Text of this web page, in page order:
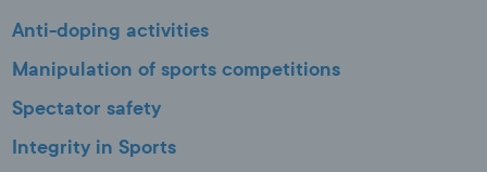
Anti-doping activities
Manipulation of sports competitions
Spectator safety
Integrity in Sports